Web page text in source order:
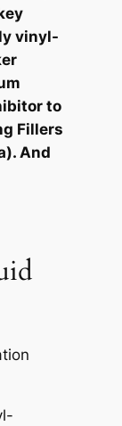
vinyl-
to
Fillers
And